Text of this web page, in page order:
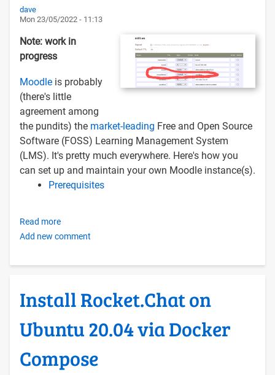
dave
Mon 23/05/2022 - 11:13
Note: work in
progress
Moodle is probably
(there's little
agreement among
the pundits) the market-leading Free and Open Source
Software (FOSS) Learning Management System
(LMS). It's pretty much everywhere. Here's how you
can set up and maintain your own Moodle instance(s).
Prerequisites
Read more
Installing
Upgrading
with
Docker
Compose
on
Ubuntu
22.04
Add new comment
Install Rocket.Chat on
Ubuntu 20.04 via Docker
Compose